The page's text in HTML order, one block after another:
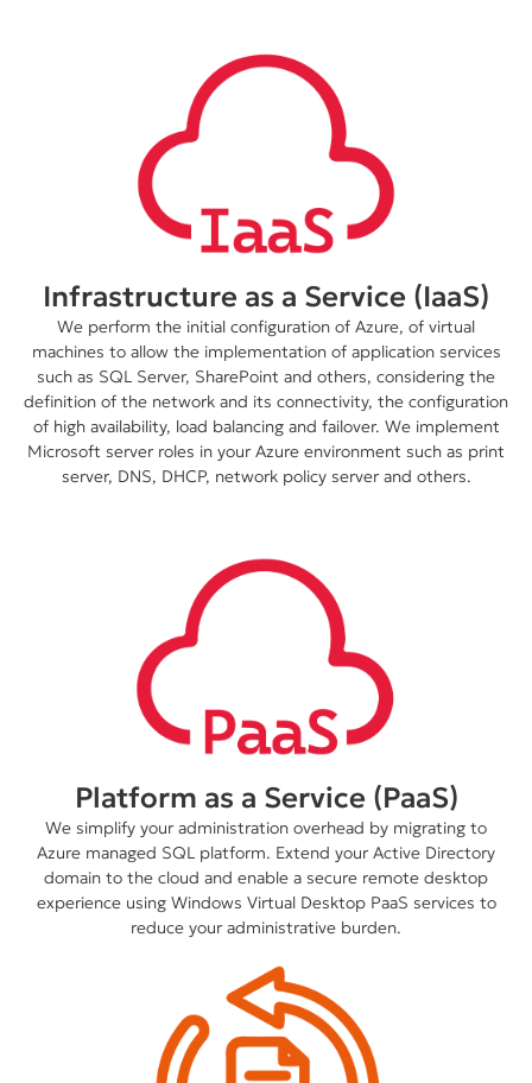
Infrastructure as a Service (IaaS)
We perform the initial configuration of Azure, of virtual
machines to allow the implementation of application services
such as SQL Server, SharePoint and others, considering the
definition of the network and its connectivity, the configuration
of high availability, load balancing and failover. We implement
Microsoft server roles in your Azure environment such as print
server, DNS, DHCP, network policy server and others.
Platform as a Service (PaaS)
We simplify your administration overhead by migrating to
Azure managed SQL platform. Extend your Active Directory
domain to the cloud and enable a secure remote desktop
experience using Windows Virtual Desktop PaaS services to
reduce your administrative burden.